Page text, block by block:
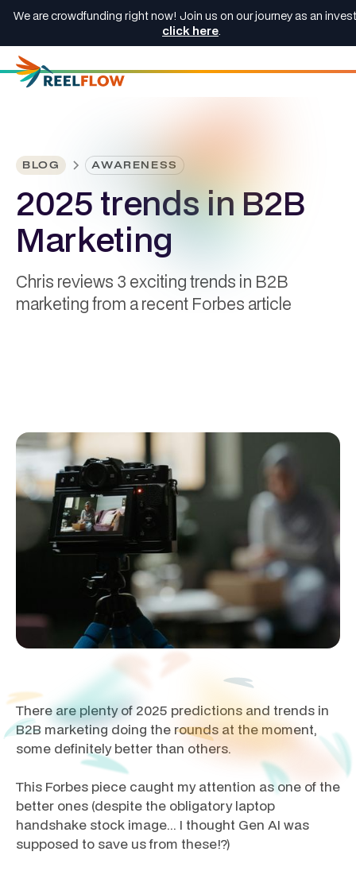
We are crowdfunding right now! Join us on our journey as an
click here.
BLOG AWARENESS
2025 trends in B2B
Marketing
Chris reviews 3 exciting trends in B2B
marketing from a recent Forbes article
There are plenty of 2025 predictions and trends in
B2B marketing doing the rounds at the moment,
some definitely better than others.
This Forbes piece caught my attention as one of the
better ones (despite the obligatory laptop
handshake stock image... I thought Gen AI was
supposed to save us from these!?)